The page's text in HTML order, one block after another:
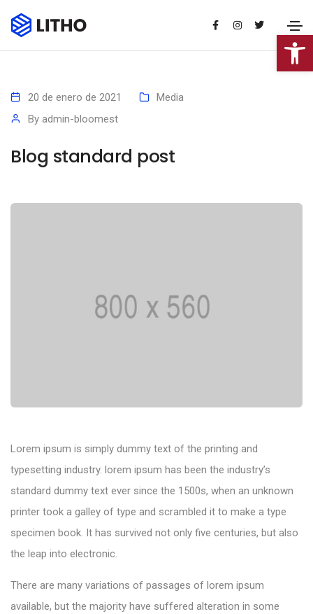
Abrir
20 de enero de 2021
Media
By admin-bloomest
Blog standard post
Lorem ipsum is simply dummy text of the printing and
typesetting industry. lorem ipsum has been the industry’s
standard dummy text ever since the 1500s, when an unknown
printer took a galley of type and scrambled it to make a type
specimen book. It has survived not only five centuries, but also
the leap into electronic.
There are many variations of passages of lorem ipsum
available, but the majority have suffered alteration in some